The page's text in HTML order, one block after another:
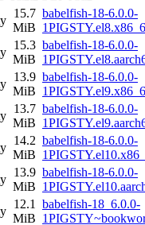
15.7
MiB
babelfish-18-6.0.0-
15.3
MiB
babelfish-18-6.0.0-
13.9
MiB
babelfish-18-6.0.0-
13.7
MiB
babelfish-18-6.0.0-
14.2
MiB
babelfish-18-6.0.0-
13.9
MiB
babelfish-18-6.0.0-
12.1
MiB
babelfish-18_6.0.0-